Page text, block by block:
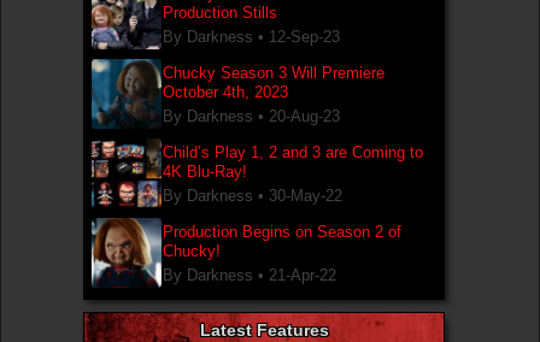
Production Stills
By Darkness • 12-Sep-23
Chucky Season 3 Will Premiere
October 4th, 2023
By Darkness • 20-Aug-23
Child’s Play 1, 2 and 3 are Coming to
4K Blu-Ray!
By Darkness • 30-May-22
Production Begins on Season 2 of
Chucky!
By Darkness • 21-Apr-22
Latest Features